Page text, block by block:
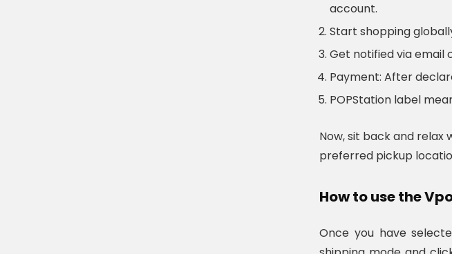
account.
Start shopping
Get notified via email
Payment: After
POPStation label
Now, sit back and
preferred pickup
How to use the
Once you have